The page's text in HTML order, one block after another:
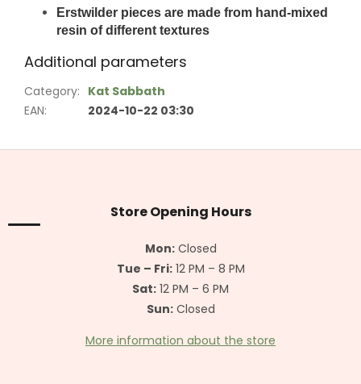
Erstwilder pieces are made from hand-mixed
resin of different textures
Additional parameters
Category: Kat Sabbath
EAN: 2024-10-22 03:30
F
e
Store Opening Hours
Mon:Closed
Tue – Fri:12 PM – 8 PM
Sat: 12 PM – 6 PM
Sun:Closed
More information about the store